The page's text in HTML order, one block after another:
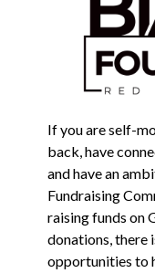
If you are self-
back, have
and have an
Fundraising
raising funds on
donations, there
opportunities to